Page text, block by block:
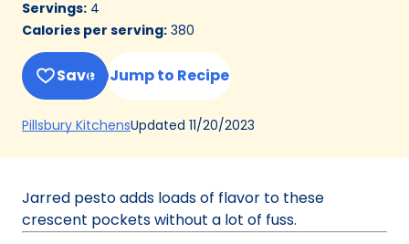
Servings: 4
Calories per serving: 380
Save Jump to Recipe
Pillsbury Kitchens(Opens
a
tab)
Updated 11/20/2023
Jarred pesto adds loads of flavor to these
crescent pockets without a lot of fuss.